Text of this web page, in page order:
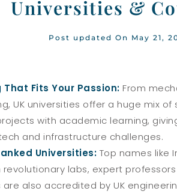
Universities &
Post updated On May 21,
That Fits Your Passion: From
UK universities offer a huge mix
with academic learning,
and infrastructure challenges.
Universities: Top names like
labs, expert
are also accredited by UK